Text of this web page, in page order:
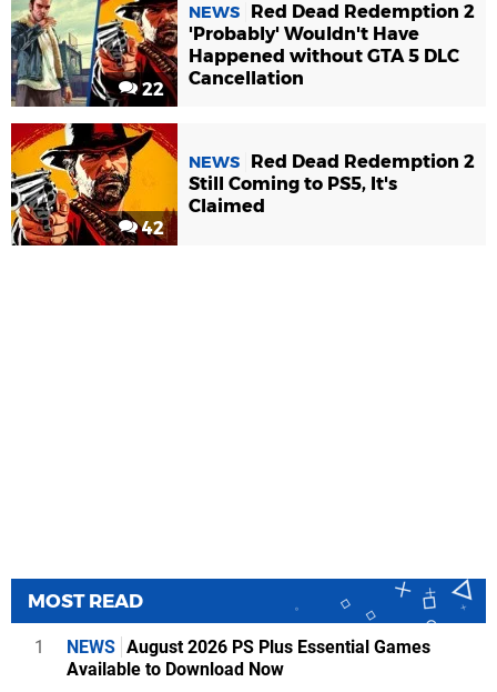
22
NEWS
Red Dead Redemption 2
'Probably' Wouldn't Have
Happened without GTA 5 DLC
Cancellation
42
NEWS
Red Dead Redemption 2
Still Coming to PS5, It's
Claimed
MOST READ
1 NEWS August 2026 PS Plus Essential Games
Available to Download Now